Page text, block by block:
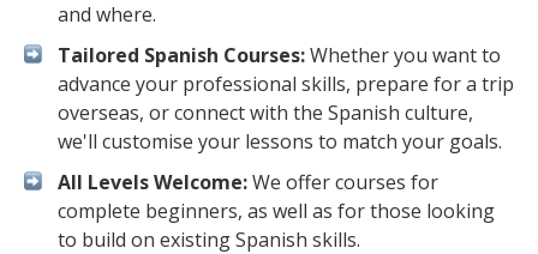
and where.
Tailored Spanish Courses:Whether you want to
advance your professional skills, prepare for a trip
overseas, or connect with the Spanish culture,
we'll customise your lessons to match your goals.
All Levels Welcome:We offer courses for
complete beginners, as well as for those looking
to build on existing Spanish skills.